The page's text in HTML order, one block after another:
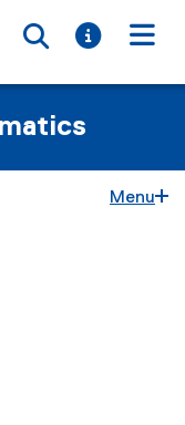
Toggle
Toggle
Menu